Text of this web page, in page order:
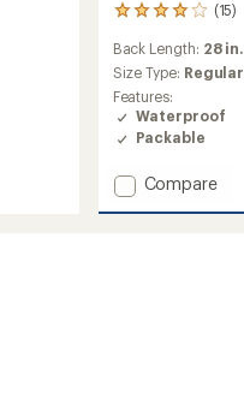
(15)
15
reviews
with
an
average
rating
of
3.9
out
of
5
Back Length: 28 in.
Size Type: Regular
Features:
Waterproof
Packable
Add
Compare